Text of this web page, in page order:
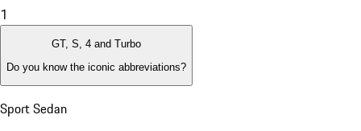
1
GT, S, 4 and Turbo
Do you know the iconic abbreviations?
Sport Sedan